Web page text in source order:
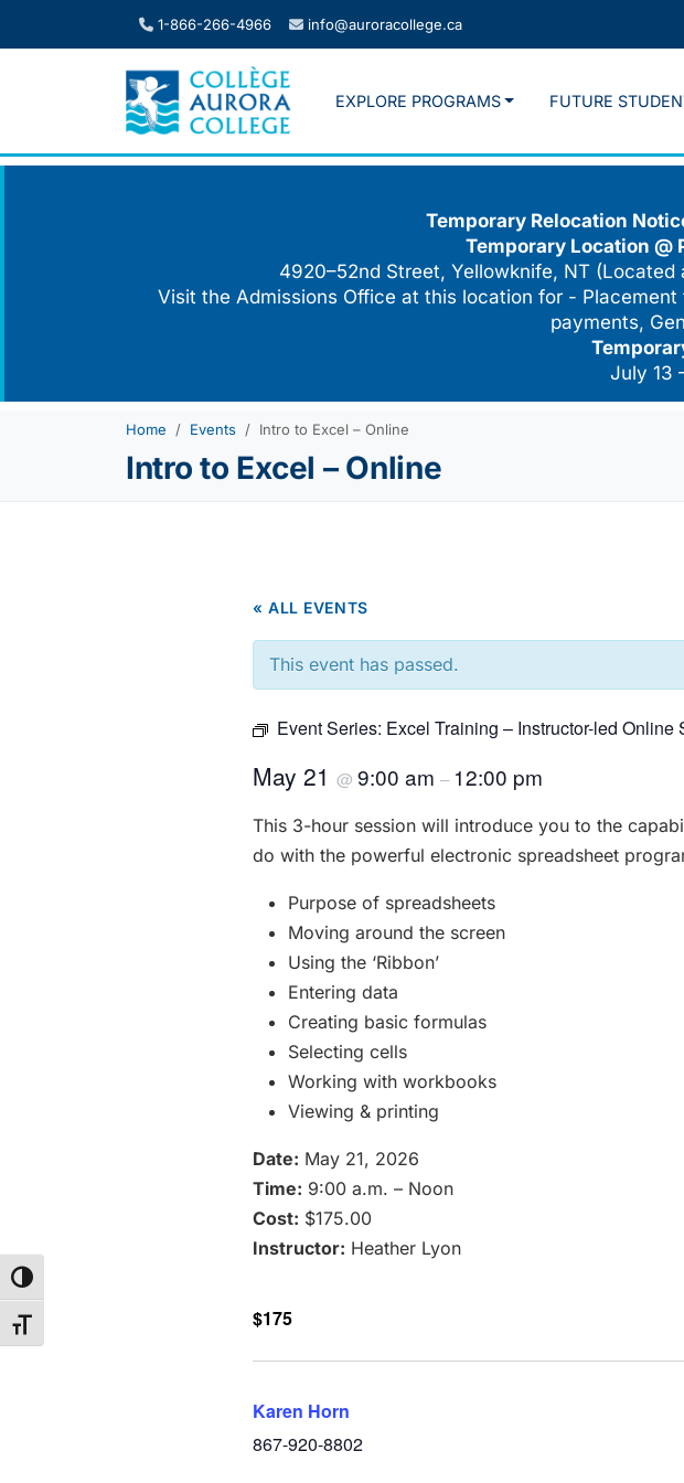
Toggle High Contrast
Toggle Font size
1-866-266-4966 info@auroracollege.ca
EXPLORE PROGRAMS FUTURE
Temporary Relocation
Temporary Location @
4920–52nd Street, Yellowknife, NT
Visit the Admissions Office at this location for -
payments,
July 13
Home Events Intro to Excel – Online
Intro to Excel – Online
« ALL EVENTS
This event has passed.
Event Series: Excel Training – Instructor-led Online
May 21 @ 9:00 am – 12:00 pm
This 3-hour session will introduce you to the
do with the powerful electronic spreadsheet
Purpose of spreadsheets
Moving around the screen
Using the ‘Ribbon’
Entering data
Creating basic formulas
Selecting cells
Working with workbooks
Viewing & printing
Date: May 21, 2026
Time: 9:00 a.m. – Noon
Cost: $175.00
Instructor: Heather Lyon
$175
Karen Horn
867-920-8802